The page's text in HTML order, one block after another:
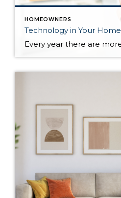
HOMEOWNERS
Technology in Your Home